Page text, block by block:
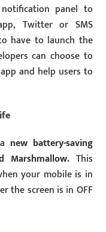
panel to
Twitter or SMS
have to launch the
can choose to
and help users to
new battery-saving
Marshmallow. This
your mobile is in
the screen is in OFF